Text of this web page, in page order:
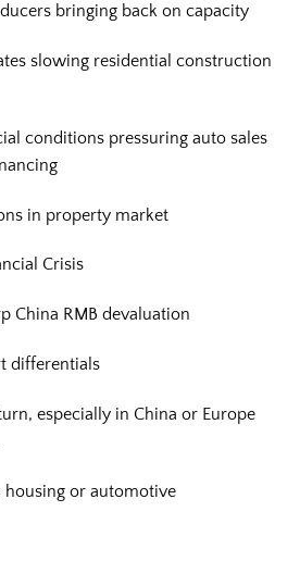
bringing back on capacity
slowing residential construction
conditions pressuring auto sales
in property market
Crisis
China RMB devaluation
differentials
especially in China or Europe
housing or automotive